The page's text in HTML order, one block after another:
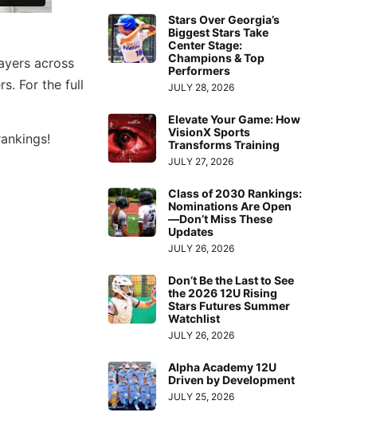
across
For the full
Stars Over Georgia’s
Biggest Stars Take
Center Stage:
Champions & Top
Performers
JULY 28, 2026
Elevate Your Game: How
VisionX Sports
Transforms Training
JULY 27, 2026
Class of 2030 Rankings:
Nominations Are Open
—Don’t Miss These
Updates
JULY 26, 2026
Don’t Be the Last to See
the 2026 12U Rising
Stars Futures Summer
Watchlist
JULY 26, 2026
Alpha Academy 12U
Driven by Development
JULY 25, 2026